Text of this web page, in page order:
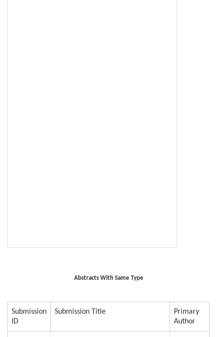
Abstracts With Same Type
Submission
ID
Submission Title
Primary
Author